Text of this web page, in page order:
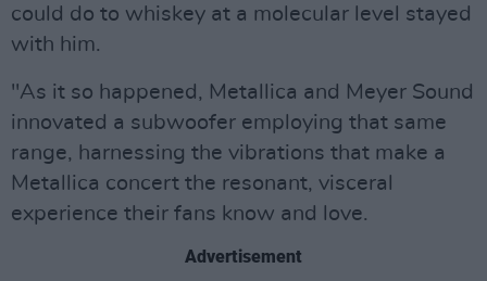
could do to whiskey at a molecular level stayed
with him.
"As it so happened, Metallica and Meyer Sound
innovated a subwoofer employing that same
range, harnessing the vibrations that make a
Metallica concert the resonant, visceral
experience their fans know and love.
Advertisement